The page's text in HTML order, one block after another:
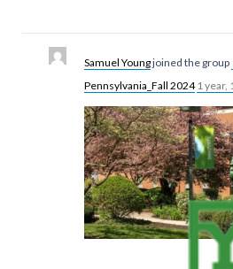
Samuel Youngjoined the group
Pennsylvania_Fall 2024 1 year,